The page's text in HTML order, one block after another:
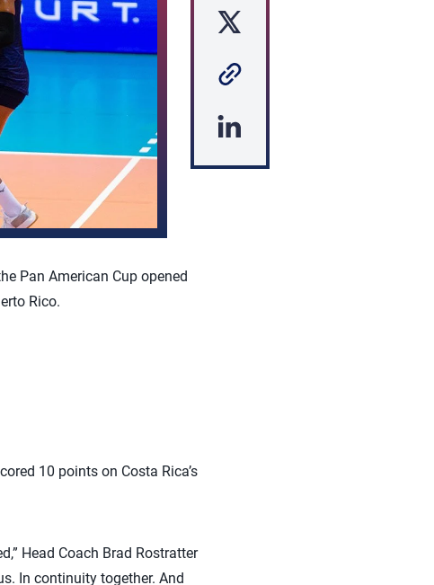
Pan American Cup opened
Rico.
10 points on Costa Rica’s
Head Coach Brad Rostratter
In continuity together. And